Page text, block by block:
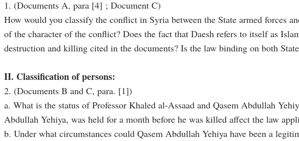
1. (Documents A, para [4] ; Document C)
How would you classify the conflict in Syria between the State armed forces
of the character of the conflict? Does the fact that Daesh refers to itself as
destruction and killing cited in the documents? Is the law binding on both
II. Classification of persons:
2. (Documents B and C, para. [1])
a. What is the status of Professor Khaled al-Assaad and Qasem Abdullah
Abdullah Yehiya, was held for a month before he was killed affect the law
b. Under what circumstances could Qasem Abdullah Yehiya have been a